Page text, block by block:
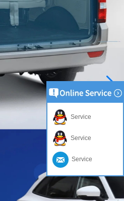
Service
Service
Service